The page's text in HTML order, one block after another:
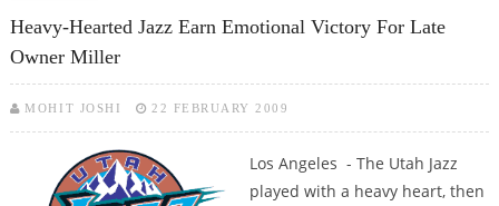
Heavy-Hearted Jazz Earn Emotional Victory For Late
Owner Miller
MOHIT JOSHI 22 FEBRUARY 2009
Los Angeles - The Utah Jazz
played with a heavy heart, then